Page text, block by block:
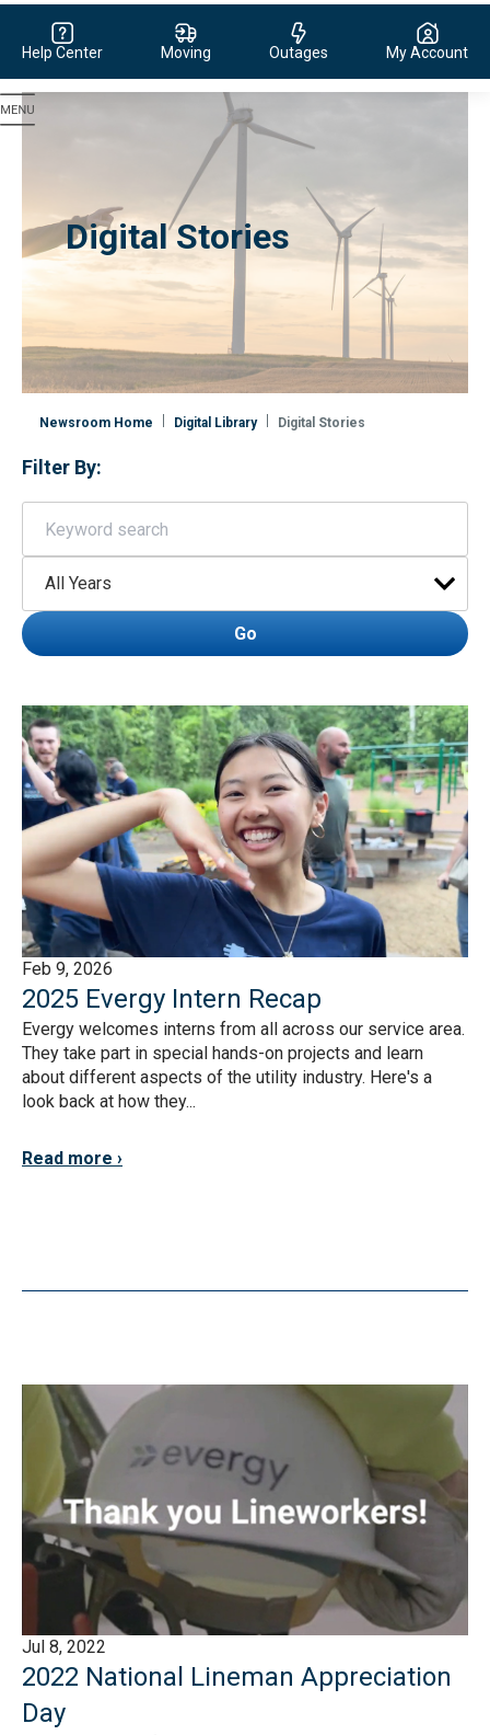
Evergy, navigate to home page
Help Center Moving Outages My Account
Digital Stories
Newsroom Home Digital Library Digital Stories
Filter By:
Go
Feb 9, 2026
2025 Evergy Intern Recap
Evergy welcomes interns from all across our service area.
They take part in special hands-on projects and learn
about different aspects of the utility industry. Here's a
look back at how they...
Read more
Jul 8, 2022
2022 National Lineman Appreciation
Day